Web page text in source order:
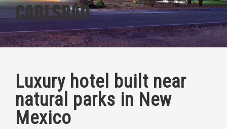
Carlsbad
Luxury hotel built near
natural parks in New
Mexico